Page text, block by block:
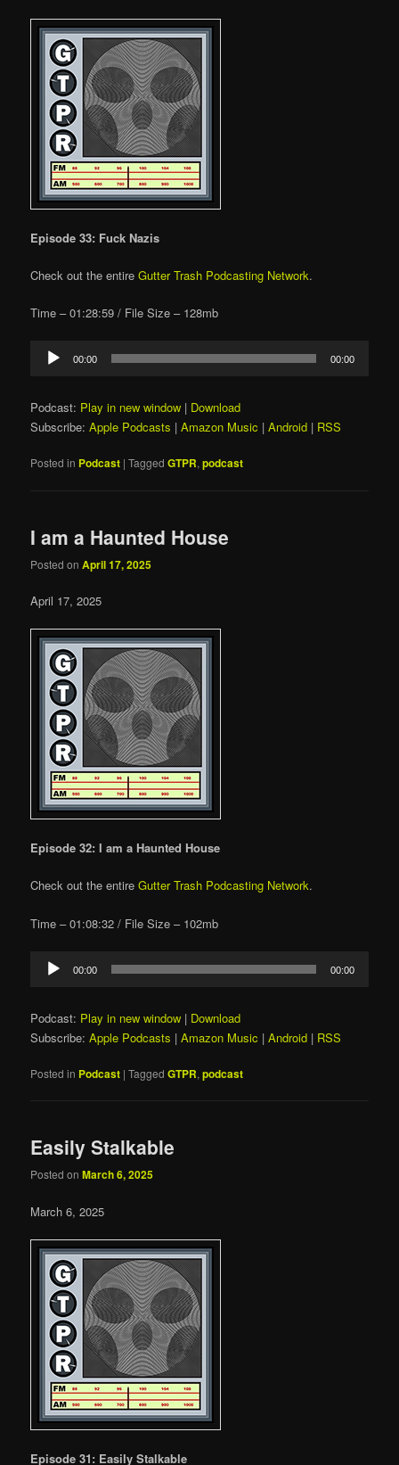
Episode 33: Fuck Nazis
Check out the entireGutter Trash Podcasting Network.
Time – 01:28:59 / File Size – 128mb
Audio
Player
00:00 00:00
Podcast: Play in new window | Download
Subscribe:Apple Podcasts |Amazon Music |Android | RSS
Posted in Podcast |Tagged GTPR,podcast
I am a Haunted House
Posted onApril 17, 2025
April 17, 2025
Episode 32: I am a Haunted House
Check out the entireGutter Trash Podcasting Network.
Time – 01:08:32 / File Size – 102mb
Audio
Player
00:00 00:00
Podcast: Play in new window | Download
Subscribe:Apple Podcasts |Amazon Music |Android | RSS
Posted in Podcast |Tagged GTPR,podcast
Easily Stalkable
Posted onMarch 6, 2025
March 6, 2025
Episode 31: Easily Stalkable